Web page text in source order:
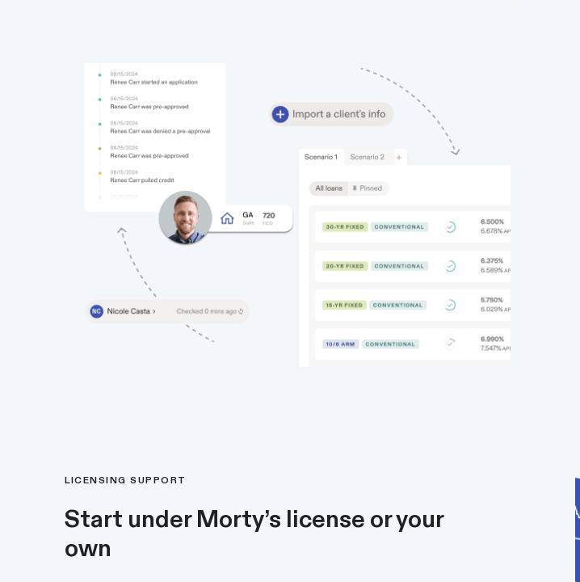
LICENSING SUPPORT
Start under Morty’s license or your
own